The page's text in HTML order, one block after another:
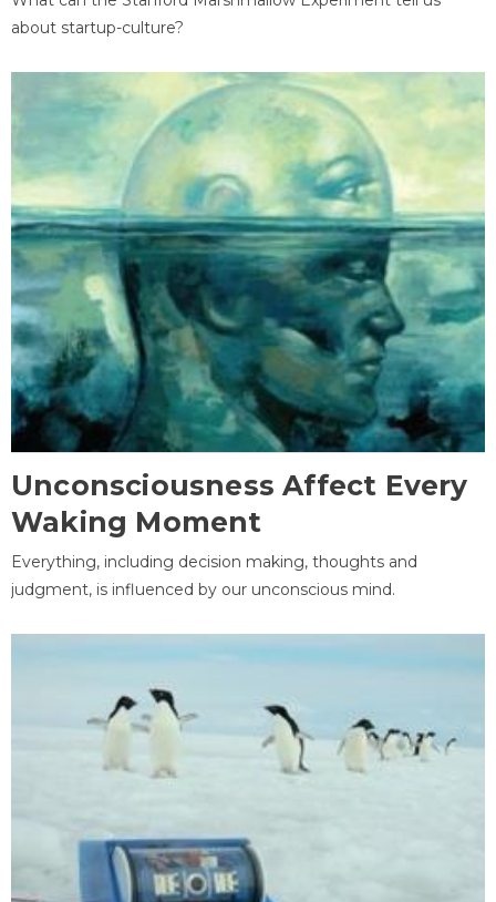
about startup-culture?
Unconsciousness Affect Every
Waking Moment
Everything, including decision making, thoughts and
judgment, is influenced by our unconscious mind.